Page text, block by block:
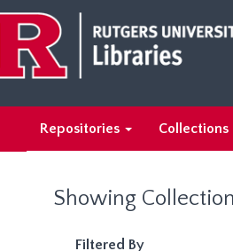
main
content
search
results
Repositories Collections
Showing
Filtered By